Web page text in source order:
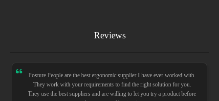
Reviews
Posture People are the best ergonomic supplier I have ever worked with.
They work with your requirements to find the right solution for you.
They use the best suppliers and are willing to let you try a product before